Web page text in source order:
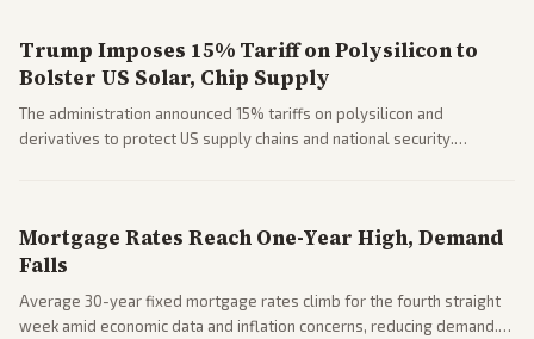
Trump Imposes 15% Tariff on Polysilicon to
Bolster US Solar, Chip Supply
The administration announced 15% tariffs on polysilicon and
derivatives to protect US supply chains and national security.
Mortgage Rates Reach One-Year High, Demand
Falls
Average 30-year fixed mortgage rates climb for the fourth straight
week amid economic data and inflation concerns, reducing demand.